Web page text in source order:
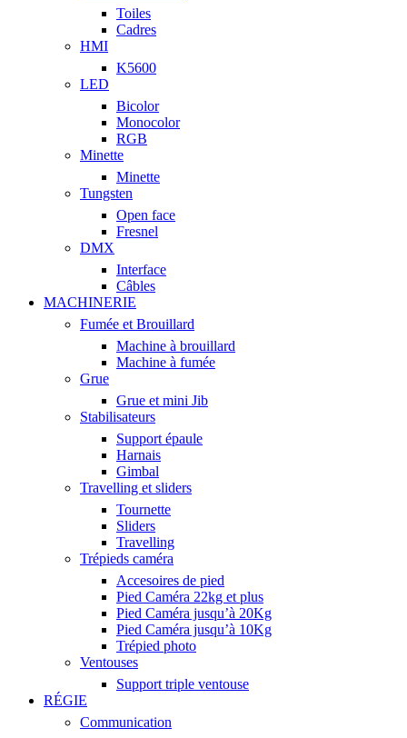
Toiles
Cadres
HMI
K5600
LED
Bicolor
Monocolor
RGB
Minette
Minette
Tungsten
Open face
Fresnel
DMX
Interface
Câbles
MACHINERIE
Fumée et Brouillard
Machine à brouillard
Machine à fumée
Grue
Grue et mini Jib
Stabilisateurs
Support épaule
Harnais
Gimbal
Travelling et sliders
Tournette
Sliders
Travelling
Trépieds caméra
Accesoires de pied
Pied Caméra 22kg et plus
Pied Caméra jusqu’à 20Kg
Pied Caméra jusqu’à 10Kg
Trépied photo
Ventouses
Support triple ventouse
RÉGIE
Communication